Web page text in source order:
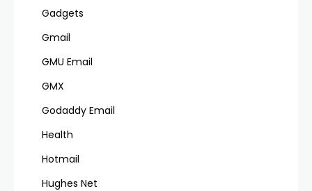
Gadgets
Gmail
GMU Email
GMX
Godaddy Email
Health
Hotmail
Hughes Net